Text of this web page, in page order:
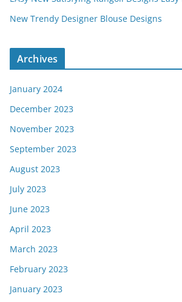
New Trendy Designer Blouse Designs
Archives
January 2024
December 2023
November 2023
September 2023
August 2023
July 2023
June 2023
April 2023
March 2023
February 2023
January 2023